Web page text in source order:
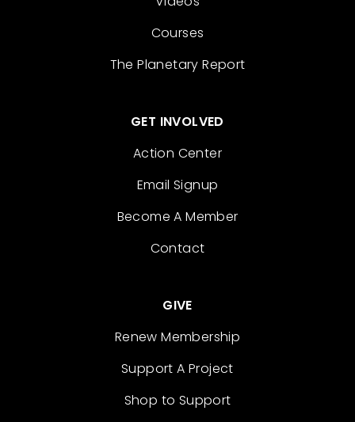
Courses
The Planetary Report
GET INVOLVED
Action Center
Email Signup
Become A Member
Contact
GIVE
Renew Membership
Support A Project
Shop to Support